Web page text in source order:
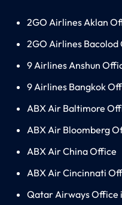
2GO Airlines Aklan
2GO Airlines Bacolod
9 Airlines Anshun
9 Airlines Bangkok
ABX Air Baltimore
ABX Air Bloomberg
ABX Air China Office
ABX Air Cincinnati
Qatar Airways Office